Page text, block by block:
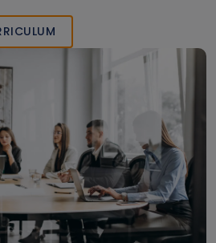
in the SAP ecosystem.